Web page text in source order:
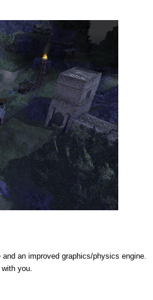
an improved graphics/physics engine.
you.